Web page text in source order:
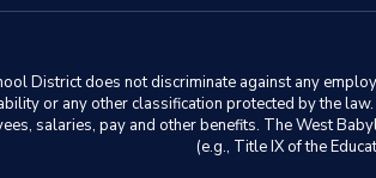
District does not discriminate against any
or any other classification protected by the
salaries, pay and other benefits. The West
(e.g., Title IX of the